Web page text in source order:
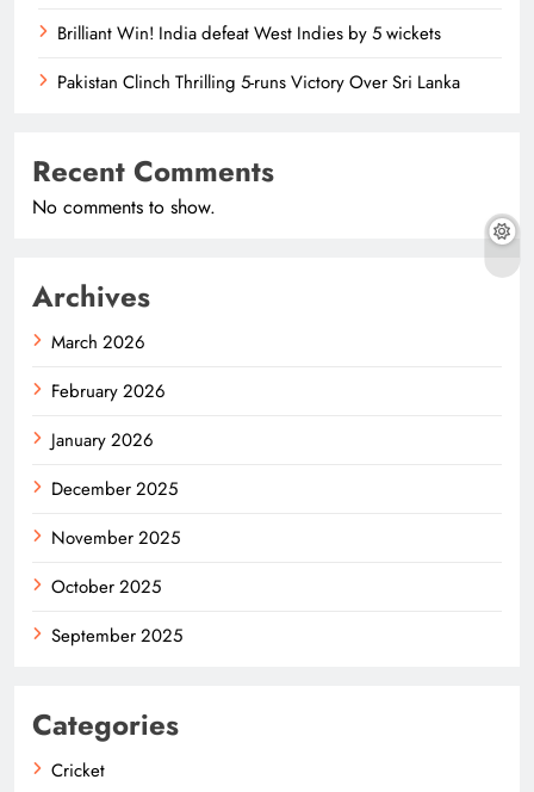
Brilliant Win! India defeat West Indies by 5 wickets
Pakistan Clinch Thrilling 5-runs Victory Over Sri Lanka
Recent Comments
No comments to show.
Archives
March 2026
February 2026
January 2026
December 2025
November 2025
October 2025
September 2025
Categories
Cricket